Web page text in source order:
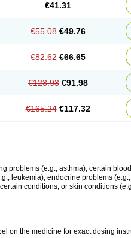
€41.31
€55.08 €49.76
€82.62 €66.65
€123.93 €91.98
€165.24 €117.32
problems (e.g., asthma), certain
leukemia), endocrine problems
conditions, or skin conditions
on the medicine for exact dosing